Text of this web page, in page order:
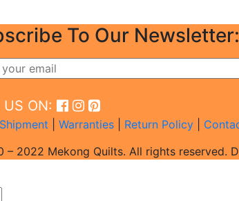
To Our Newsletter:
US ON:
Shipment Warranties Return Policy
2022 Mekong Quilts. All rights reserved.